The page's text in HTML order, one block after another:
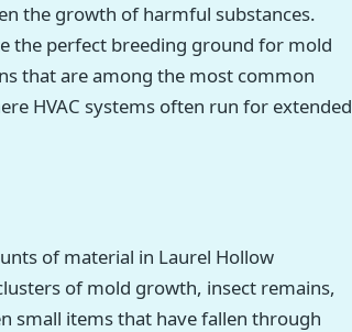
the growth of harmful substances.
the perfect breeding ground for mold
that are among the most common
HVAC systems often run for extended
of material in Laurel Hollow
of mold growth, insect remains,
small items that have fallen through